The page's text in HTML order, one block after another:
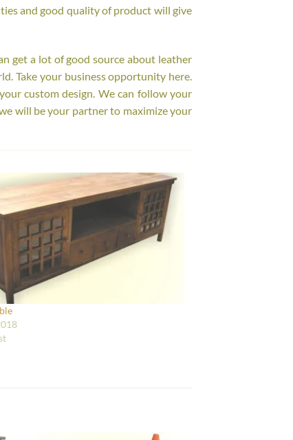
and good quality of product will give
get a lot of good source about leather
Take your business opportunity here.
custom design. We can follow your
will be your partner to maximize your